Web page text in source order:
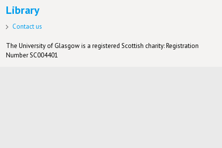
Library
Contact us
The University of Glasgow is a registered Scottish charity: Registration
Number SC004401